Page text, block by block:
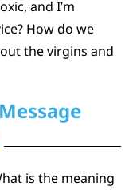
and I’m
How do we
the virgins and
is the meaning